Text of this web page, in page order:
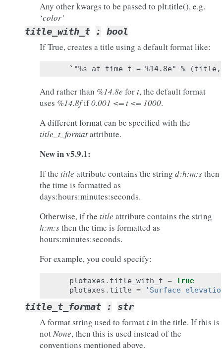
Any other kwargs to be passed to plt.title(), e.g.
‘color’
title_with_t : bool
If True, creates a title using a default format like:
And rather than %14.8e fort, the default format
uses %14.8fif0.001 <= t <= 1000.
A different format can be specified with the
title_t_formatattribute.
New in v5.9.1:
If the title attribute contains the string d:h:m:sthen
the time is formatted as
days:hours:minutes:seconds.
Otherwise, if the title attribute contains the string
h:m:sthen the time is formatted as
hours:minutes:seconds.
For example, you could specify:
plotaxes . title_with_t = True
plotaxes . title = 'Surface
title_t_format : str
A format string used to formattin the title. If this is
notNone, then this is used instead of the
conventions mentioned above.